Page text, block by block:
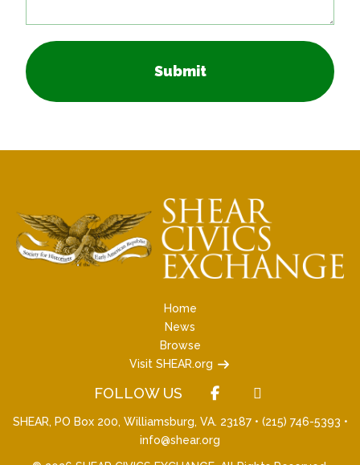
Submit
Home
News
Browse
Visit SHEAR.org
FOLLOW US
SHEAR, PO Box 200, Williamsburg, VA. 23187 • (215) 746-5393 •
info@shear.org